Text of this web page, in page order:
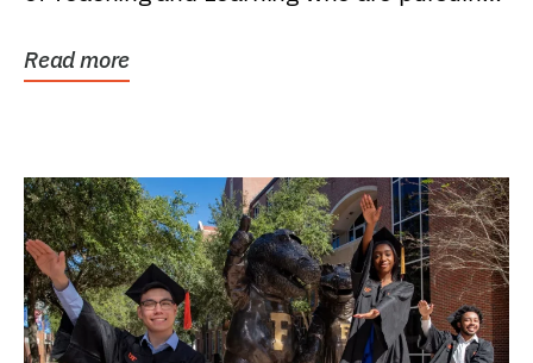
Read more